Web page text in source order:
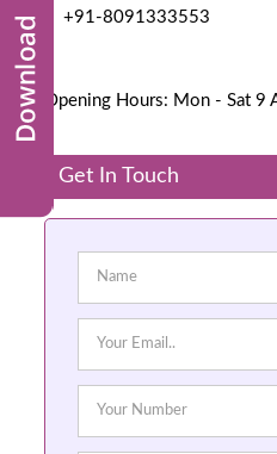
+91-8091333553
Opening Hours: Mon - Sat
Get In Touch